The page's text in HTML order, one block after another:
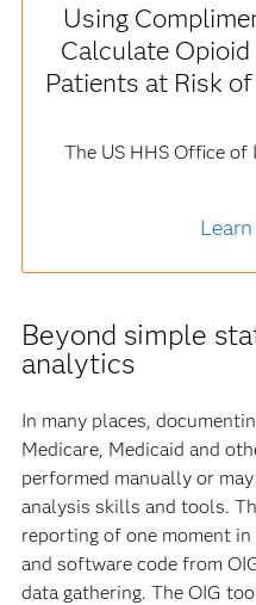
Using
Calculate
Patients at Risk
The US HHS Office
Beyond simple
analytics
In many places,
Medicare, Medicaid and
performed manually or
analysis skills and tools.
reporting of one moment
and software code from
data gathering. The OIG